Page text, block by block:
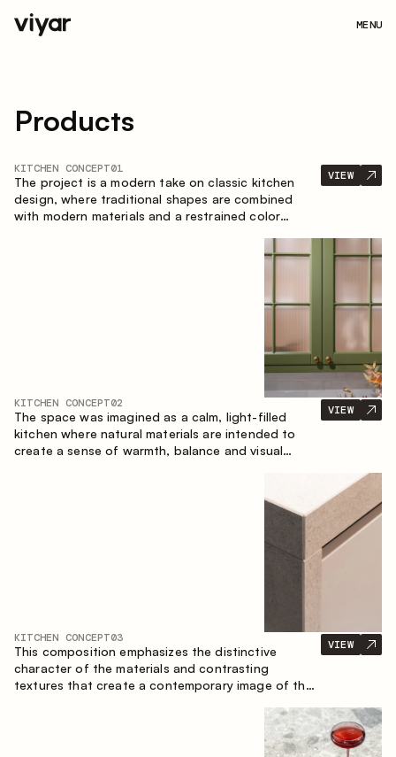
MENU
Products
KITCHEN CONCEPT01
The project is a modern take on classic kitchen
design, where traditional shapes are combined
with modern materials and a restrained color
the kitchen creates a comfortable and functional
VIEW
KITCHEN CONCEPT02
The space was imagined as a calm, light-filled
kitchen where natural materials are intended to
create a sense of warmth, balance and visual
emphasizes the natural aesthetics of the interior.
VIEW
KITCHEN CONCEPT03
This composition emphasizes the distinctive
character of the materials and contrasting
textures that create a contemporary image of the
granite form a rich, tactile composition, where
each material highlights the nature of the other.
VIEW